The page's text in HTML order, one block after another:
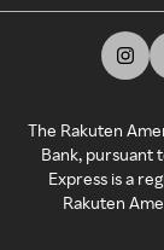
The Rakuten
Bank, pursuant
Express is a
Rakuten